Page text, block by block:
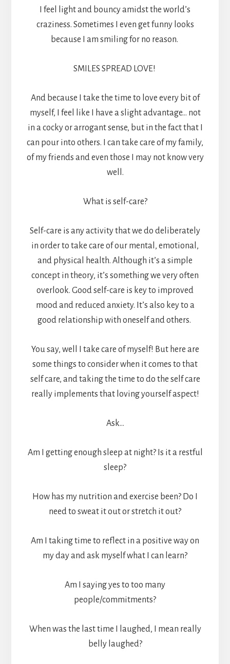
I feel light and bouncy amidst the world’s
craziness. Sometimes I even get funny looks
because I am smiling for no reason.
SMILES SPREAD LOVE!
And because I take the time to love every bit of
myself, I feel like I have a slight advantage… not
in a cocky or arrogant sense, but in the fact that I
can pour into others. I can take care of my family,
of my friends and even those I may not know very
well.
What is self-care?
Self-care is any activity that we do deliberately
in order to take care of our mental, emotional,
and physical health. Although it’s a simple
concept in theory, it’s something we very often
overlook. Good self-care is key to improved
mood and reduced anxiety. It’s also key to a
good relationship with oneself and others.
You say, well I take care of myself! But here are
some things to consider when it comes to that
self care, and taking the time to do the self care
really implements that loving yourself aspect!
Ask…
Am I getting enough sleep at night? Is it a restful
sleep?
How has my nutrition and exercise been? Do I
need to sweat it out or stretch it out?
Am I taking time to reflect in a positive way on
my day and ask myself what I can learn?
Am I saying yes to too many
people/commitments?
When was the last time I laughed, I mean really
belly laughed?